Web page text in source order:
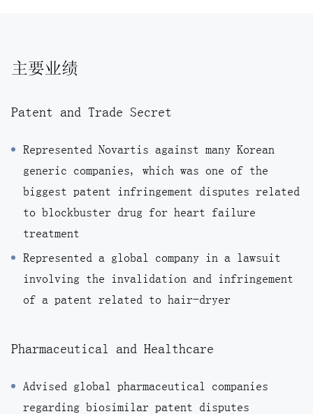
主要业绩
Patent and Trade Secret
Represented Novartis against many Korean
generic companies, which was one of the
biggest patent infringement disputes related
to blockbuster drug for heart failure
treatment
Represented a global company in a lawsuit
involving the invalidation and infringement
of a patent related to hair-dryer
Pharmaceutical and Healthcare
Advised global pharmaceutical companies
regarding biosimilar patent disputes